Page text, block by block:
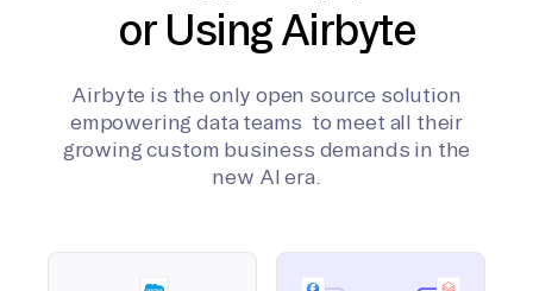
or Using Airbyte
Airbyte is the only open source solution
empowering data teams to meet all their
growing custom business demands in the
new AI era.